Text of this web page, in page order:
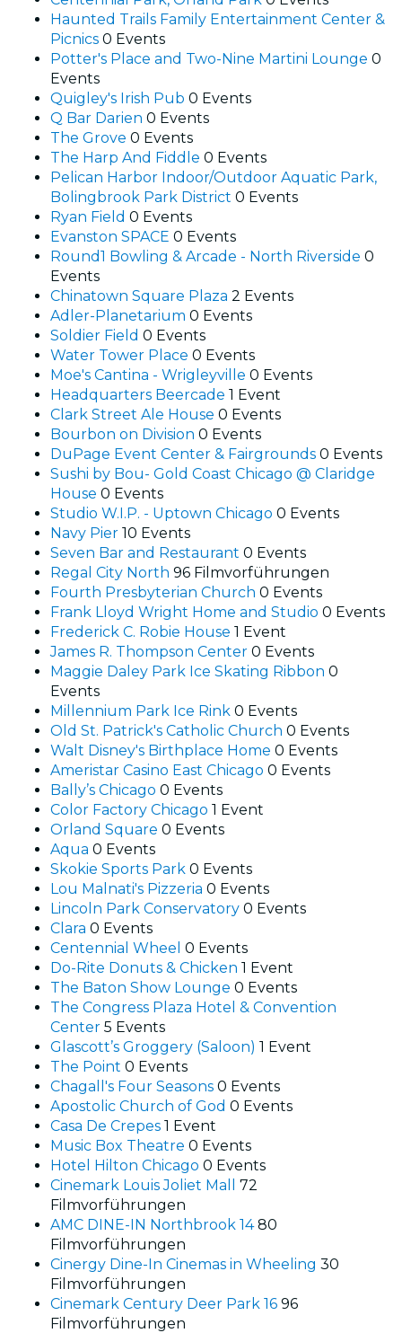
Haunted Trails Family Entertainment Center &
Picnics 0 Events
Potter's Place and Two-Nine Martini Lounge 0
Events
Quigley's Irish Pub 0 Events
Q Bar Darien 0 Events
The Grove 0 Events
The Harp And Fiddle 0 Events
Pelican Harbor Indoor/Outdoor Aquatic Park,
Bolingbrook Park District 0 Events
Ryan Field 0 Events
Evanston SPACE 0 Events
Round1 Bowling & Arcade - North Riverside 0
Events
Chinatown Square Plaza 2 Events
Adler-Planetarium 0 Events
Soldier Field 0 Events
Water Tower Place 0 Events
Moe's Cantina - Wrigleyville 0 Events
Headquarters Beercade 1 Event
Clark Street Ale House 0 Events
Bourbon on Division 0 Events
DuPage Event Center & Fairgrounds 0 Events
Sushi by Bou- Gold Coast Chicago @ Claridge
House 0 Events
Studio W.I.P. - Uptown Chicago 0 Events
Navy Pier 10 Events
Seven Bar and Restaurant 0 Events
Regal City North 96 Filmvorführungen
Fourth Presbyterian Church 0 Events
Frank Lloyd Wright Home and Studio 0 Events
Frederick C. Robie House 1 Event
James R. Thompson Center 0 Events
Maggie Daley Park Ice Skating Ribbon 0
Events
Millennium Park Ice Rink 0 Events
Old St. Patrick's Catholic Church 0 Events
Walt Disney's Birthplace Home 0 Events
Ameristar Casino East Chicago 0 Events
Bally’s Chicago 0 Events
Color Factory Chicago 1 Event
Orland Square 0 Events
Aqua 0 Events
Skokie Sports Park 0 Events
Lou Malnati's Pizzeria 0 Events
Lincoln Park Conservatory 0 Events
Clara 0 Events
Centennial Wheel 0 Events
Do-Rite Donuts & Chicken 1 Event
The Baton Show Lounge 0 Events
The Congress Plaza Hotel & Convention
Center 5 Events
Glascott’s Groggery (Saloon) 1 Event
The Point 0 Events
Chagall's Four Seasons 0 Events
Apostolic Church of God 0 Events
Casa De Crepes 1 Event
Music Box Theatre 0 Events
Hotel Hilton Chicago 0 Events
Cinemark Louis Joliet Mall 72
Filmvorführungen
AMC DINE-IN Northbrook 1480
Filmvorführungen
Cinergy Dine-In Cinemas in Wheeling 30
Filmvorführungen
Cinemark Century Deer Park 16 96
Filmvorführungen